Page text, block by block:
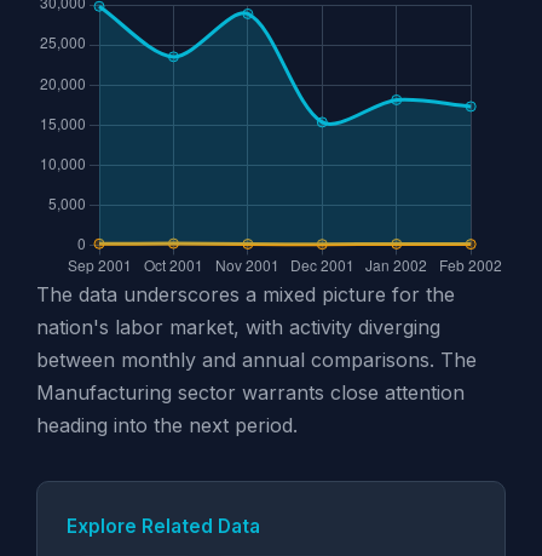
The data underscores a mixed picture for the
nation's labor market, with activity diverging
between monthly and annual comparisons. The
Manufacturing sector warrants close attention
heading into the next period.
Explore Related Data